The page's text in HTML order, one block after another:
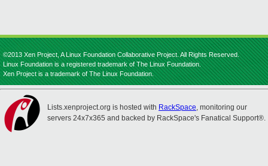
©2013 Xen Project, A Linux Foundation Collaborative Project. All Rights Reserved.
Linux Foundation is a registered trademark of The Linux Foundation.
Xen Project is a trademark of The Linux Foundation.
Lists.xenproject.org is hosted with RackSpace, monitoring our
servers 24x7x365 and backed by RackSpace's Fanatical Support®.